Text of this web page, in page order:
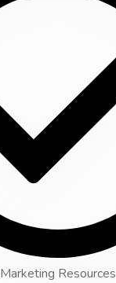
Marketing Resources